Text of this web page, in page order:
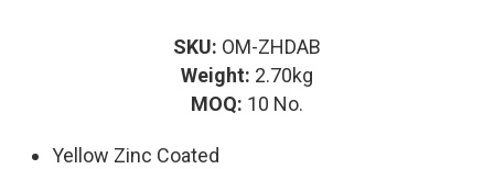
SKU: OM-ZHDAB
Weight: 2.70kg
MOQ: 10 No.
Yellow Zinc Coated